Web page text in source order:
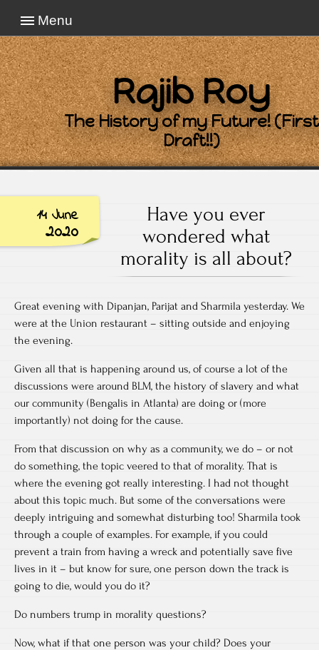
Menu
Rajib Roy
The History of my Future! (First
Draft!!)
14 June
2020
Have you ever
wondered what
morality is all about?
Great evening with Dipanjan, Parijat and Sharmila yesterday. We
were at the Union restaurant – sitting outside and enjoying
the evening.
Given all that is happening around us, of course a lot of the
discussions were around BLM, the history of slavery and what
our community (Bengalis in Atlanta) are doing or (more
importantly) not doing for the cause.
From that discussion on why as a community, we do – or not
do something, the topic veered to that of morality. That is
where the evening got really interesting. I had not thought
about this topic much. But some of the conversations were
deeply intriguing and somewhat disturbing too! Sharmila took
through a couple of examples. For example, if you could
prevent a train from having a wreck and potentially save five
lives in it – but know for sure, one person down the track is
going to die, would you do it?
Do numbers trump in morality questions?
Now, what if that one person was your child? Does your